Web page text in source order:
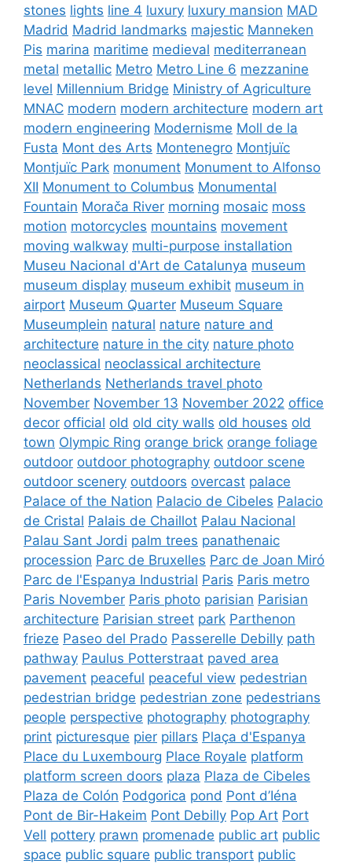
stones lights line 4 luxury luxury mansion MAD
Madrid Madrid landmarks majestic Manneken
Pis marina maritime medieval mediterranean
metal metallic Metro Metro Line 6 mezzanine
level Millennium Bridge Ministry of Agriculture
MNAC modern modern architecture modern art
modern engineering Modernisme Moll de la
Fusta Mont des Arts Montenegro Montjuïc
Montjuïc Park monument Monument to Alfonso
XII Monument to Columbus Monumental
Fountain Morača River morning mosaic moss
motion motorcycles mountains movement
moving walkway multi-purpose installation
Museu Nacional d'Art de Catalunya museum
museum display museum exhibit museum in
airport Museum Quarter Museum Square
Museumplein natural nature nature and
architecture nature in the city nature photo
neoclassical neoclassical architecture
Netherlands Netherlands travel photo
November November 13 November 2022 office
decor official old old city walls old houses old
town Olympic Ring orange brick orange foliage
outdoor outdoor photography outdoor scene
outdoor scenery outdoors overcast palace
Palace of the Nation Palacio de Cibeles Palacio
de Cristal Palais de Chaillot Palau Nacional
Palau Sant Jordi palm trees panathenaic
procession Parc de Bruxelles Parc de Joan Miró
Parc de l'Espanya Industrial Paris Paris metro
Paris November Paris photo parisian Parisian
architecture Parisian street park Parthenon
frieze Paseo del Prado Passerelle Debilly path
pathway Paulus Potterstraat paved area
pavement peaceful peaceful view pedestrian
pedestrian bridge pedestrian zone pedestrians
people perspective photography photography
print picturesque pier pillars Plaça d'Espanya
Place du Luxembourg Place Royale platform
platform screen doors plaza Plaza de Cibeles
Plaza de Colón Podgorica pond Pont d’Iéna
Pont de Bir-Hakeim Pont Debilly Pop Art Port
Vell pottery prawn promenade public art public
space public square public transport public